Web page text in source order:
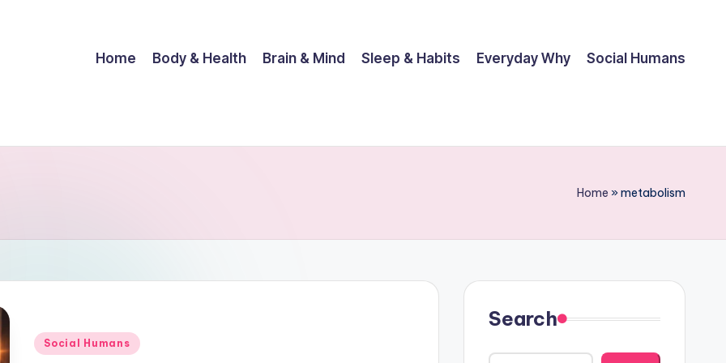
Home Body & Health Brain & Mind Sleep & Habits Everyday Why Social Humans
Home »metabolism
Posted
Social Humans
Search